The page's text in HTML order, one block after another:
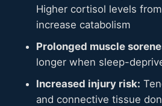
Higher cortisol levels
increase catabolism
Prolonged muscle
longer when sleep-
Increased injury risk:
and connective tissue